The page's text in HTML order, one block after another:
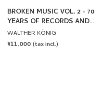
YEARS OF RECORDS AND
SOUND WORKS BY ARTISTS
WALTHER KÖNIG
REGULAR
PRICE
¥11,000(tax incl.)